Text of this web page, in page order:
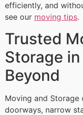
efficiently, and
see our moving tips.
Trusted
Storage
Beyond
Moving and
doorways, narrow